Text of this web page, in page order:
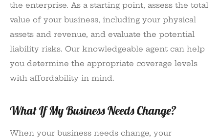
the enterprise. As a starting point, assess the total
value of your business, including your physical
assets and revenue, and evaluate the potential
liability risks. Our knowledgeable agent can help
you determine the appropriate coverage levels
with affordability in mind.
What If My Business Needs Change?
When your business needs change, your